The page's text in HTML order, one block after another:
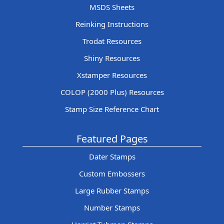
MSDS Sheets
Reinking Instructions
Trodat Resources
Shiny Resources
Xstamper Resources
COLOP (2000 Plus) Resources
Stamp Size Reference Chart
Featured Pages
Dater Stamps
Custom Embossers
Large Rubber Stamps
Number Stamps